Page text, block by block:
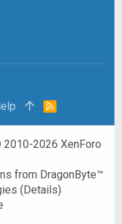
R
2026 XenForo
from DragonByte™
(Details)